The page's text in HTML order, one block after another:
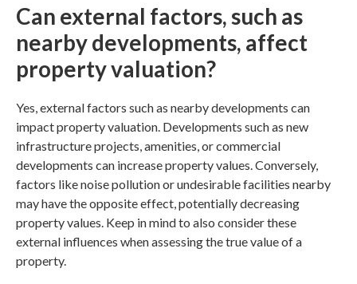
Can external factors, such as
nearby developments, affect
property valuation?
Yes, external factors such as nearby developments can
impact property valuation. Developments such as new
infrastructure projects, amenities, or commercial
developments can increase property values. Conversely,
factors like noise pollution or undesirable facilities nearby
may have the opposite effect, potentially decreasing
property values. Keep in mind to also consider these
external influences when assessing the true value of a
property.